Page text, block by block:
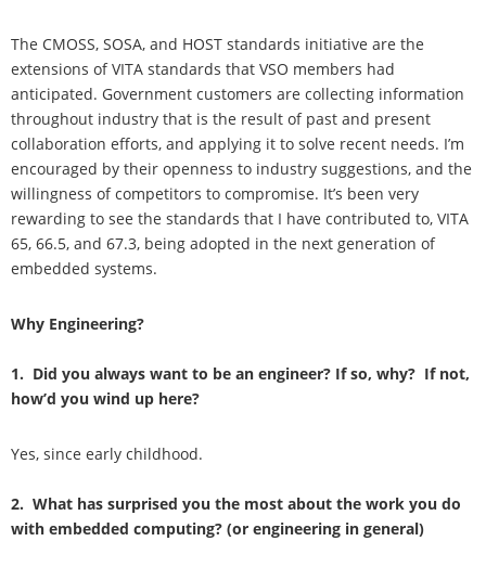
The CMOSS, SOSA, and HOST standards initiative are the
extensions of VITA standards that VSO members had
anticipated. Government customers are collecting information
throughout industry that is the result of past and present
collaboration efforts, and applying it to solve recent needs. I’m
encouraged by their openness to industry suggestions, and the
willingness of competitors to compromise. It’s been very
rewarding to see the standards that I have contributed to, VITA
65, 66.5, and 67.3, being adopted in the next generation of
embedded systems.
Why Engineering?
1. Did you always want to be an engineer? If so, why? If not,
how’d you wind up here?
Yes, since early childhood.
2. What has surprised you the most about the work you do
with embedded computing? (or engineering in general)